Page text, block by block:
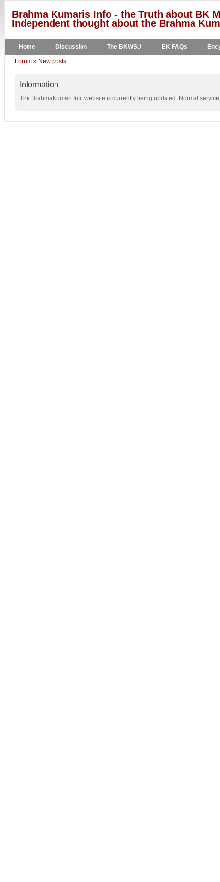
Brahma Kumaris Info - the Truth about BK
Independent thought about the Brahma
Home Discussion The BKWSU BK FAQs
Forum » New posts
Information
The BrahmaKumari.Info website is currently being updated. Normal